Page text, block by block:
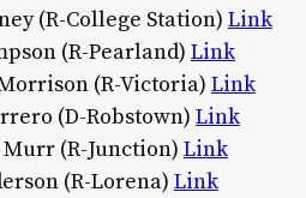
(R-College Station) Link
(R-Pearland) Link
(R-Victoria) Link
(D-Robstown) Link
(R-Junction) Link
(R-Lorena) Link